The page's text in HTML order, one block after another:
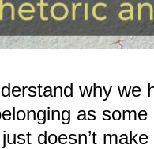
why we
as some
doesn’t